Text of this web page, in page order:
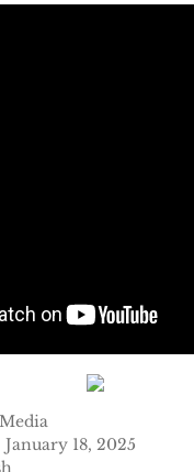
X Media
date ‏ : ‎ January 18, 2025